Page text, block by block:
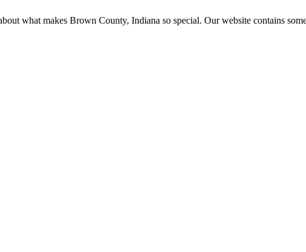
what makes Brown County, Indiana so special. Our website contains